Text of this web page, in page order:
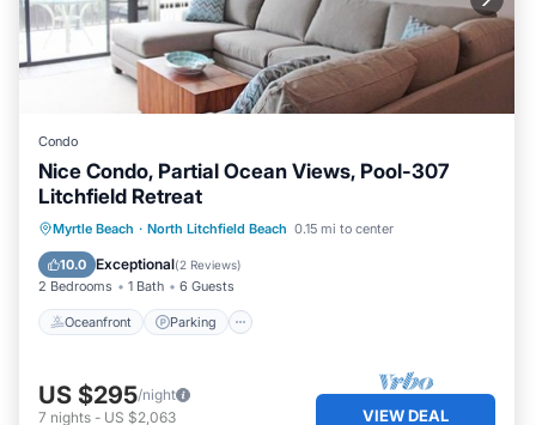
Condo
Nice Condo, Partial Ocean Views, Pool-307
Litchfield Retreat
Myrtle Beach · North Litchfield Beach 0.15 mi to center
10.0 Exceptional(2 Reviews)
2 Bedrooms 1 Bath 6 Guests
Oceanfront Parking
Oceanfront Parking
Pool
Ocean View
US $295/night
7 nights - US $2,063 VIEW DEAL